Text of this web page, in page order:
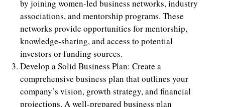
by joining women-led business networks, industry
associations, and mentorship programs. These
networks provide opportunities for mentorship,
knowledge-sharing, and access to potential
investors or funding sources.
Develop a Solid Business Plan: Create a
comprehensive business plan that outlines your
company’s vision, growth strategy, and financial
projections. A well-prepared business plan